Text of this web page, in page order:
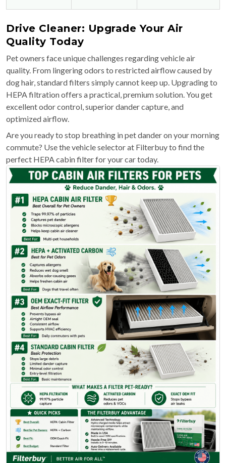
Drive Cleaner: Upgrade Your Air
Quality Today
Pet owners face unique challenges regarding vehicle air
quality. From lingering odors to restricted airflow caused by
dog hair, standard filters simply cannot keep up. Upgrading to
HEPA filtration offers a practical, premium solution. You get
excellent odor control, superior dander capture, and
optimized airflow.
Are you ready to stop breathing in pet dander on your morning
commute? Use the vehicle selector at Filterbuy to find the
perfect HEPA cabin filter for your car today.